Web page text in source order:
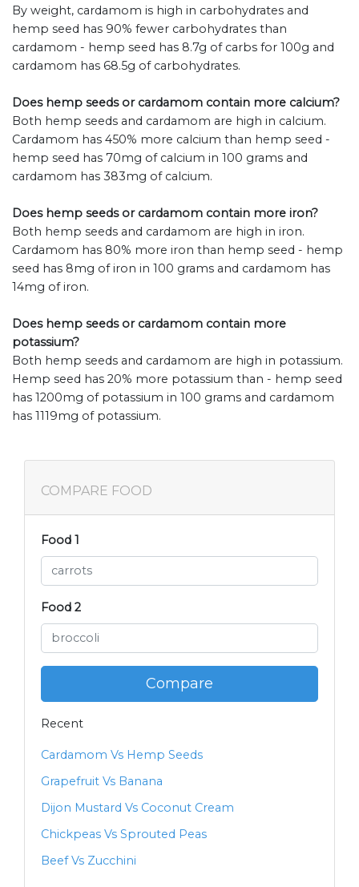
By weight, cardamom is high in carbohydrates and
hemp seed has 90% fewer carbohydrates than
cardamom - hemp seed has 8.7g of carbs for 100g and
cardamom has 68.5g of carbohydrates.
Does hemp seeds or cardamom contain more calcium?
Both hemp seeds and cardamom are high in calcium.
Cardamom has 450% more calcium than hemp seed -
hemp seed has 70mg of calcium in 100 grams and
cardamom has 383mg of calcium.
Does hemp seeds or cardamom contain more iron?
Both hemp seeds and cardamom are high in iron.
Cardamom has 80% more iron than hemp seed - hemp
seed has 8mg of iron in 100 grams and cardamom has
14mg of iron.
Does hemp seeds or cardamom contain more
potassium?
Both hemp seeds and cardamom are high in potassium.
Hemp seed has 20% more potassium than - hemp seed
has 1200mg of potassium in 100 grams and cardamom
has 1119mg of potassium.
COMPARE FOOD
Food 1
Food 2
Compare
Recent
Cardamom Vs Hemp Seeds
Grapefruit Vs Banana
Dijon Mustard Vs Coconut Cream
Chickpeas Vs Sprouted Peas
Beef Vs Zucchini